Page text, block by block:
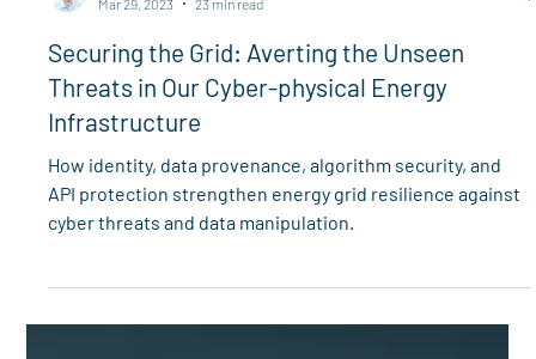
Carsten Stöcker
Securing the Grid: Averting the Unseen
Threats in Our Cyber-physical Energy
Infrastructure
cyber threats and data manipulation.